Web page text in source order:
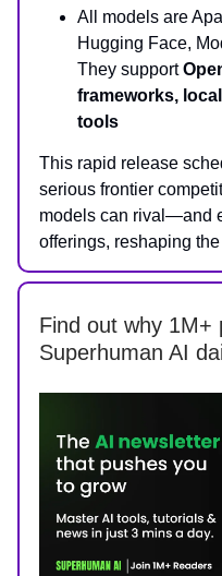
All models are
Hugging Face,
They support
frameworks,
tools
This rapid release
serious frontier
models can rival—and
offerings, reshaping
Find out why 1M+
Superhuman AI